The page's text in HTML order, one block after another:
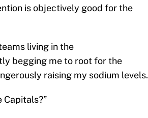
is objectively good for the
living in the
begging me to root for the
raising my sodium levels.
Capitals?”